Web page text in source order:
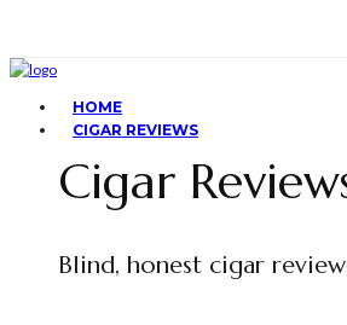
HOME
CIGAR REVIEWS
Cigar
Blind, honest cigar